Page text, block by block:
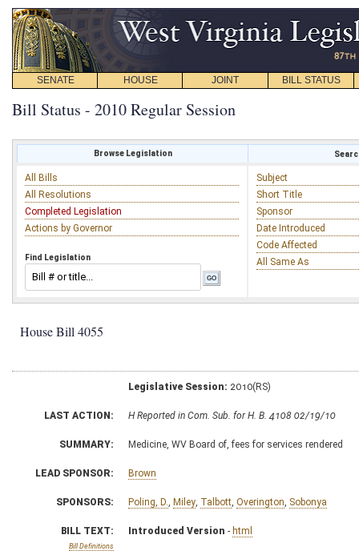
SENATE HOUSE JOINT BILL STATUS
Bill Status - 2010 Regular Session
Browse Legislation
All Bills
All Resolutions
Completed Legislation
Actions by Governor
Find Legislation
Subject
Short Title
Sponsor
Date Introduced
Code Affected
All Same As
House Bill 4055
Legislative Session: 2010(RS)
LAST ACTION: H Reported in Com. Sub. for H. B. 4108 02/19/10
SUMMARY: Medicine, WV Board of, fees for services rendered
LEAD SPONSOR: Brown
SPONSORS: Poling, D. Miley Talbott Overington Sobonya
BILL TEXT:
Bill Definitions
Introduced Version - html